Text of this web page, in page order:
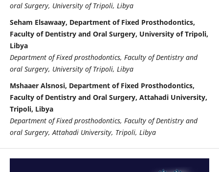
oral Surgery, University of Tripoli, Libya
Seham Elsawaay, Department of Fixed Prosthodontics,
Faculty of Dentistry and Oral Surgery, University of Tripoli,
Libya
Department of Fixed prosthodontics, Faculty of Dentistry and
oral Surgery, University of Tripoli, Libya
Mshaaer Alsnosi, Department of Fixed Prosthodontics,
Faculty of Dentistry and Oral Surgery, Attahadi University,
Tripoli, Libya
Department of Fixed prosthodontics, Faculty of Dentistry and
oral Surgery, Attahadi University, Tripoli, Libya